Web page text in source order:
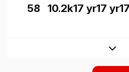
58 10.2k17 yr17 yr